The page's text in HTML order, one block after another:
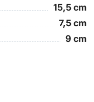
15,5 cm
7,5 cm
9 cm